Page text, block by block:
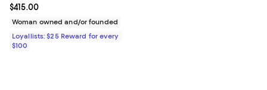
Current price $415.00; ;
$415.00
Woman owned and/or founded
Loyallists: $25 Reward for every
$100